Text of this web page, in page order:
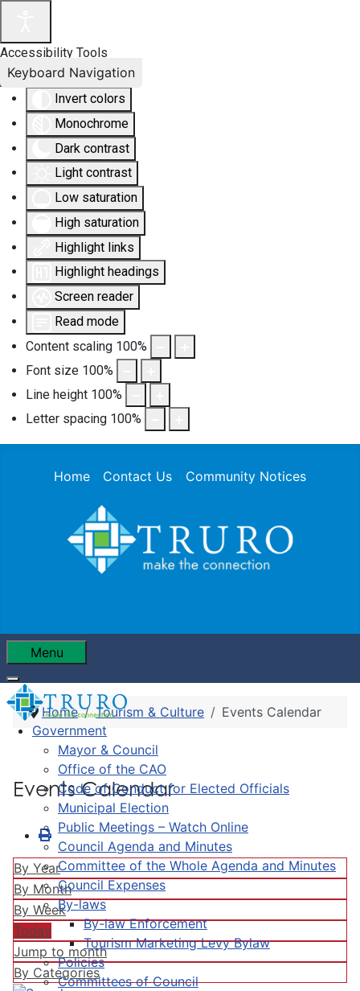
Accessibility Tools
Invert colors
Monochrome
Dark contrast
Light contrast
Low saturation
High saturation
Highlight links
Highlight headings
Screen reader
Read mode
Content scaling 100%
Font size 100%
Line height 100%
Letter spacing 100%
Keyboard Navigation
Home Contact Us Community Notices
Menu
Government
Mayor & Council
Office of the CAO
Code of Conduct for Elected Officials
Municipal Election
Public Meetings – Watch Online
Council Agenda and Minutes
Committee of the Whole Agenda and Minutes
Council Expenses
By-laws
By-law Enforcement
Tourism Marketing Levy Bylaw
Policies
Committees of Council
Home Tourism & Culture Events Calendar
Events Calendar
By Year
By Month
By Week
Today
Jump to month
By Categories